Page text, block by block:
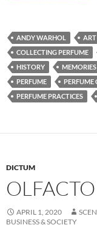
ANDY WARHOL
COLLECTING PERFUME
HISTORY
MEMORIES
PERFUME
PERFUME
PERFUME PRACTICES
DICTUM
APRIL 1, 2020
BUSINESS & SOCIETY